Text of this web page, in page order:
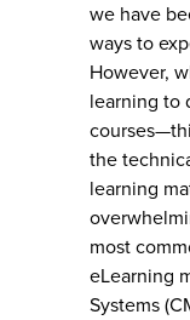
we have
ways to
However,
learning to
the
learning
most
eLearning
Systems